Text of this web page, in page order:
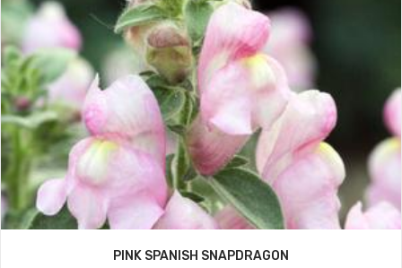
PINK SPANISH SNAPDRAGON